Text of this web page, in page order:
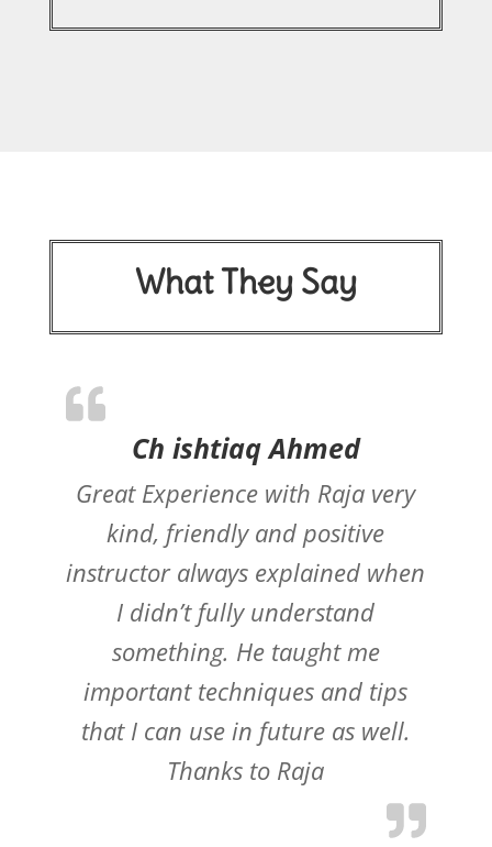
What They Say
Ch ishtiaq Ahmed
Great Experience with Raja very
kind, friendly and positive
instructor always explained when
I didn’t fully understand
something. He taught me
important techniques and tips
that I can use in future as well.
Thanks to Raja